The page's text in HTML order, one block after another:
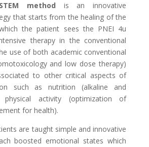
method is an innovative
that starts from the healing of the
the patient sees the PNEI 4u
therapy in the conventional
use of both academic conventional
and low dose therapy)
to other critical aspects of
such as nutrition (alkaline and
physical activity (optimization of
for health).
are taught simple and innovative
boosted emotional states which